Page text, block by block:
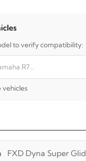
to verify compatibility:
vehicles
FXD Dyna Super